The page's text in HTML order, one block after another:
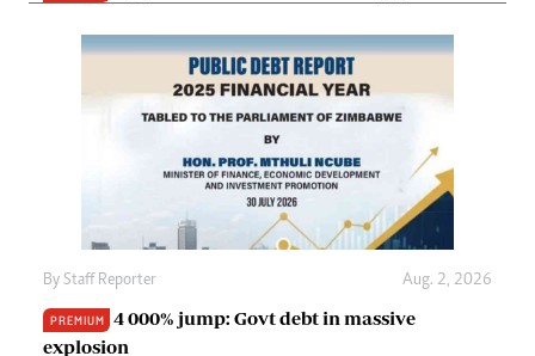
By Staff Reporter Aug. 2, 2026
PREMIUM
4 000% jump: Govt debt in massive
explosion